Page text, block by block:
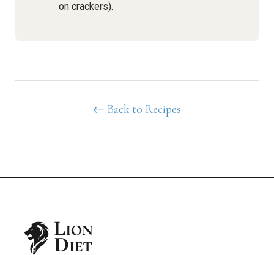
on crackers).
← Back to Recipes